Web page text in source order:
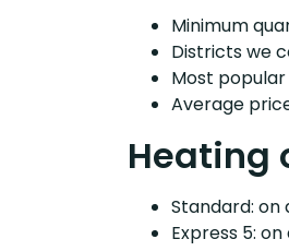
Minimum
Districts we
Most
Average
Heating
Standard: on
Express 5: